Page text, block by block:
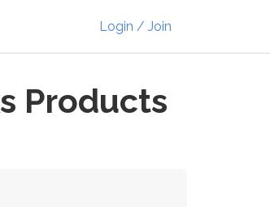
Login / Join
Products